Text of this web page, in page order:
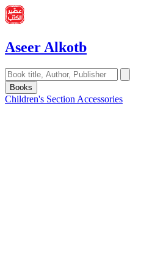
Aseer Alkotb
Books
Children's Section Accessories